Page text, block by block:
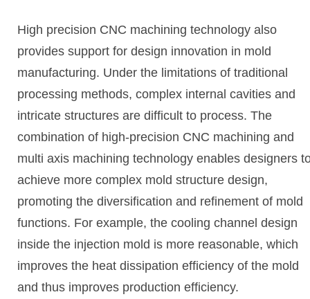
High precision CNC machining technology also
provides support for design innovation in mold
manufacturing. Under the limitations of traditional
processing methods, complex internal cavities and
intricate structures are difficult to process. The
combination of high-precision CNC machining and
multi axis machining technology enables designers
achieve more complex mold structure design,
promoting the diversification and refinement of mold
functions. For example, the cooling channel design
inside the injection mold is more reasonable, which
improves the heat dissipation efficiency of the mold
and thus improves production efficiency.